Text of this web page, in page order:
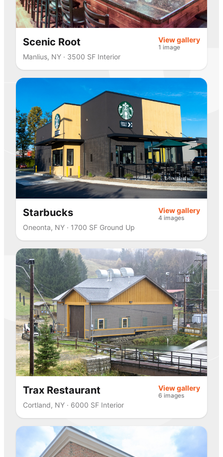
Scenic Root
Manlius, NY · 3500 SF Interior
View gallery
1 image
Starbucks
Oneonta, NY · 1700 SF Ground Up
View gallery
4 images
Trax Restaurant
Cortland, NY · 6000 SF Interior
View gallery
6 images